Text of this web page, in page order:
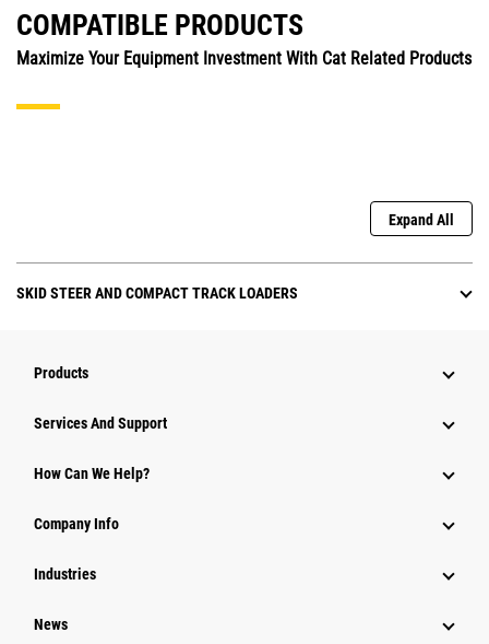
COMPATIBLE PRODUCTS
Maximize Your Equipment Investment With Cat Related Products
Expand All
SKID STEER AND COMPACT TRACK LOADERS
Products
Attachments
Power Systems
Services And Support
How Can We Help?
Company Info
Industries
News